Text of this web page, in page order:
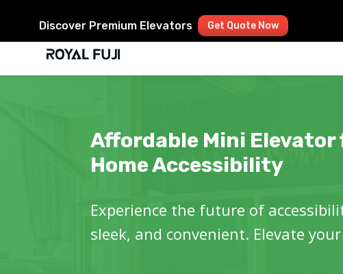
Discover Premium Elevators Get Quote Now
Affordable Mini Elevator
Home Accessibility
Experience the future of
sleek, and convenient. Elevate